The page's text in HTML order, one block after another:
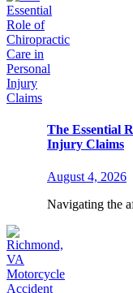
The Essential
Injury Claims
August 4, 2026
Navigating the